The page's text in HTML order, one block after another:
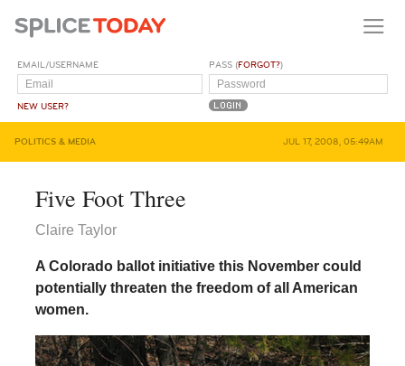
EMAIL/USERNAME
NEW USER?
PASS (FORGOT?)
POLITICS & MEDIA JUL 17, 2008, 05:49AM
Five Foot Three
Claire Taylor
A Colorado ballot initiative this November could
potentially threaten the freedom of all American
women.